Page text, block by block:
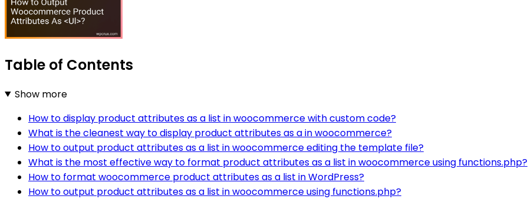
Table of Contents
Show more
How to display product attributes as a list in woocommerce with custom code?
What is the cleanest way to display product attributes as a in woocommerce?
How to output product attributes as a list in woocommerce editing the template file?
What is the most effective way to format product attributes as a list in woocommerce using functions.php?
How to format woocommerce product attributes as a list in WordPress?
How to output product attributes as a list in woocommerce using functions.php?